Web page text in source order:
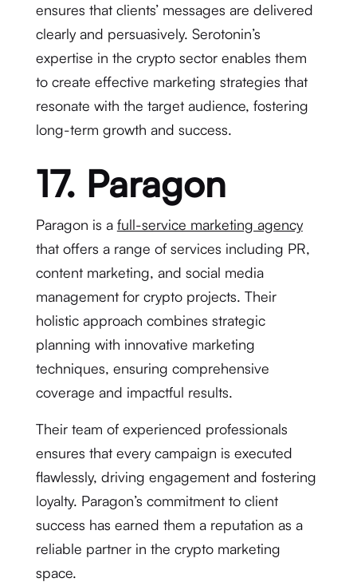
ensures that clients’ messages are delivered
clearly and persuasively. Serotonin’s
expertise in the crypto sector enables them
to create effective marketing strategies that
resonate with the target audience, fostering
long-term growth and success.
17. Paragon
Paragon is a full-service marketing agency
that offers a range of services including PR,
content marketing, and social media
management for crypto projects. Their
holistic approach combines strategic
planning with innovative marketing
techniques, ensuring comprehensive
coverage and impactful results.
Their team of experienced professionals
ensures that every campaign is executed
flawlessly, driving engagement and fostering
loyalty. Paragon’s commitment to client
success has earned them a reputation as a
reliable partner in the crypto marketing
space.